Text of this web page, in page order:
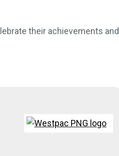
their achievements and